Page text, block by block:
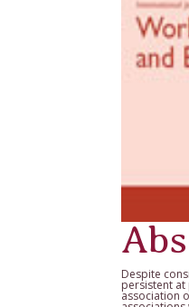
Despite
persistent at
association